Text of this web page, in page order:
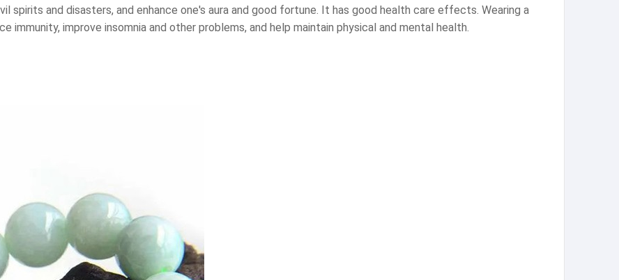
spirits and disasters, and enhance one's aura and good fortune. It has good health care effects. Wearing a
immunity, improve insomnia and other problems, and help maintain physical and mental health.